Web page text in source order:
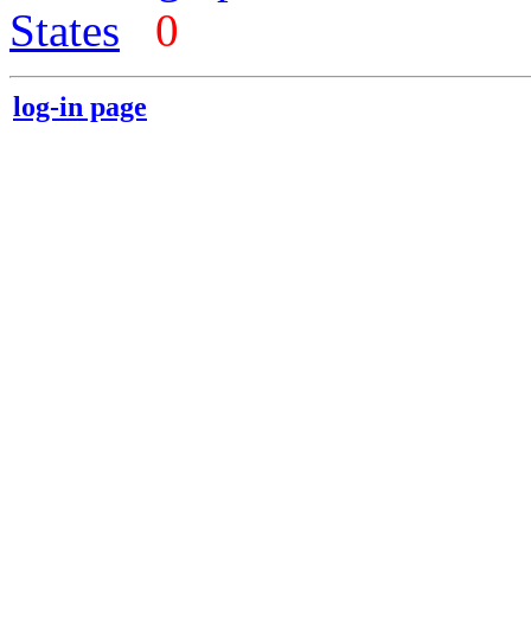
States
0
log-in page